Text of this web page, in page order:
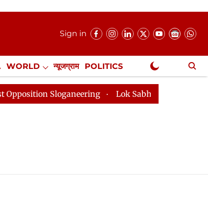
Sign in
WORLD न्यूजग्राम POLITICS
NewsGram Exclusive
Sloganeering Lok Sabha Adjourned Till 2pm